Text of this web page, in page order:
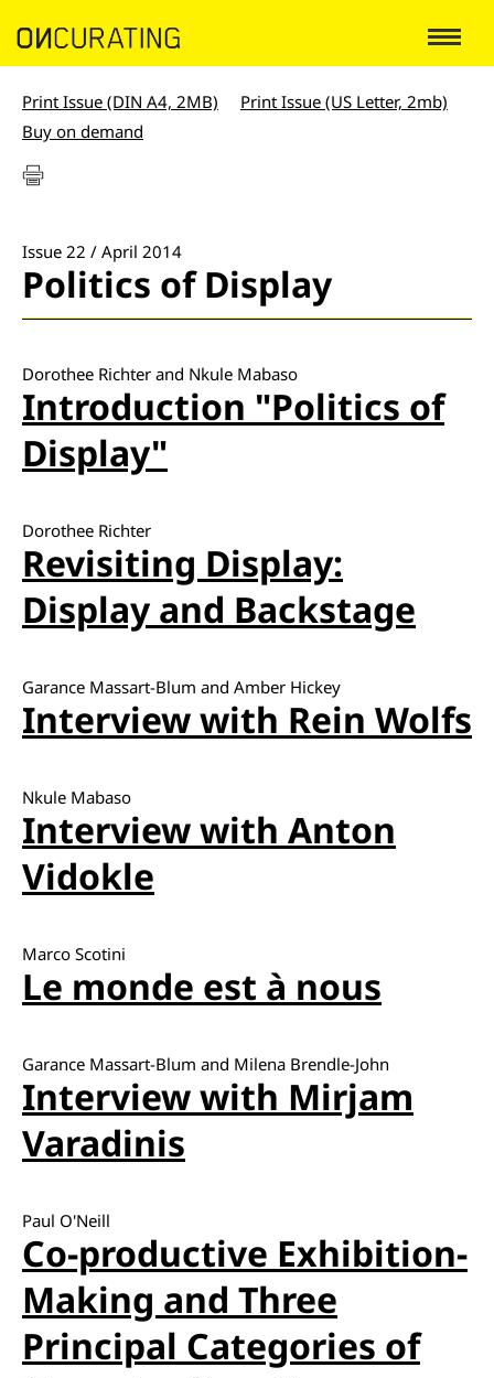
Print Issue (DIN A4, 2MB)
Print Issue (US Letter, 2mb)
Buy on demand
Issue 22 / April 2014
Politics of Display
Dorothee Richter and Nkule Mabaso
Introduction "Politics of
Display"
Dorothee Richter
Revisiting Display:
Display and Backstage
Garance Massart-Blum and Amber Hickey
Interview with Rein Wolfs
Nkule Mabaso
Interview with Anton
Vidokle
Marco Scotini
Le monde est à nous
Garance Massart-Blum and Milena Brendle-John
Interview with Mirjam
Varadinis
Paul O'Neill
Co-productive Exhibition-
Making and Three
Principal Categories of